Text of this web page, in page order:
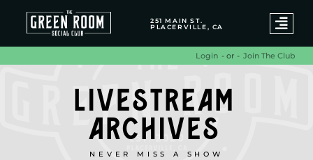
251 MAIN ST.
PLACERVILLE, CA
Login - or - Join The Club
LIVESTREAM
ARCHIVES
NEVER MISS A SHOW